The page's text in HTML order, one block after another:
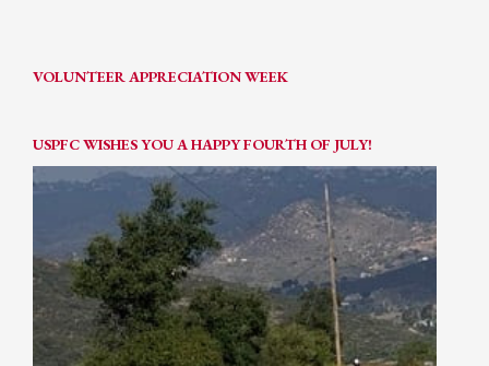
VOLUNTEER APPRECIATION WEEK
USPFC WISHES YOU A HAPPY FOURTH OF JULY!